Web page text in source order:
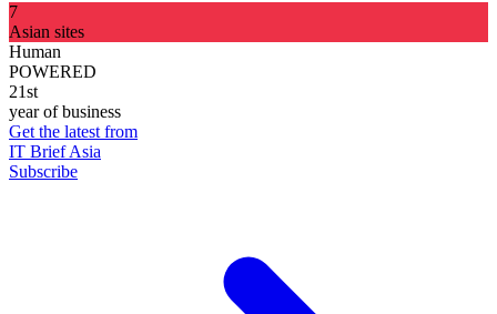
7
Asian sites
Human
POWERED
21st
year of business
Get the latest from
IT Brief Asia
Subscribe